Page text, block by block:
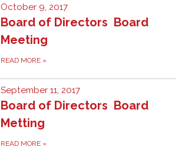
October 9, 2017
Board of Directors Board
Meeting
READ MORE »
September 11, 2017
Board of Directors Board
Metting
READ MORE »